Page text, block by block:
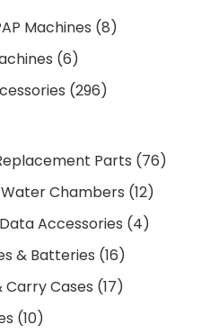
Machines (8)
(6)
(296)
Parts (76)
Chambers (12)
Accessories (4)
& Batteries (16)
Carry Cases (17)
(10)